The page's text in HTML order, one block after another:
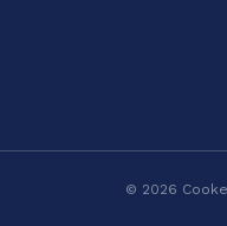
© 2026